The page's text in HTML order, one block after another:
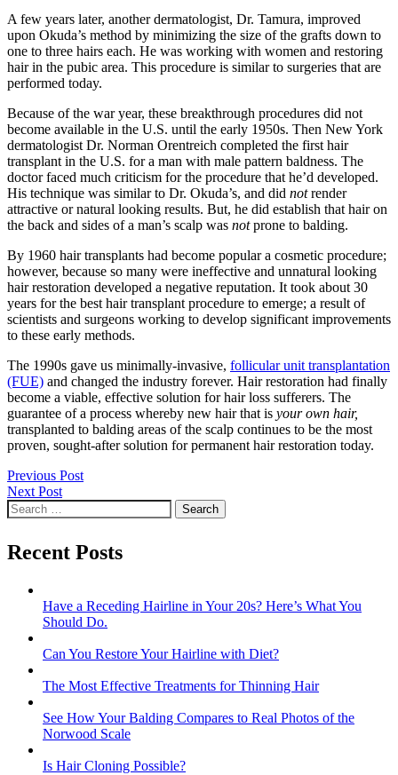
A few years later, another dermatologist, Dr. Tamura, improved
upon Okuda’s method by minimizing the size of the grafts down to
one to three hairs each. He was working with women and restoring
hair in the pubic area. This procedure is similar to surgeries that are
performed today.
Because of the war year, these breakthrough procedures did not
become available in the U.S. until the early 1950s. Then New York
dermatologist Dr. Norman Orentreich completed the first hair
transplant in the U.S. for a man with male pattern baldness. The
doctor faced much criticism for the procedure that he’d developed.
His technique was similar to Dr. Okuda’s, and did notrender
attractive or natural looking results. But, he did establish that hair on
the back and sides of a man’s scalp was notprone to balding.
By 1960 hair transplants had become popular a cosmetic procedure;
however, because so many were ineffective and unnatural looking
hair restoration developed a negative reputation. It took about 30
years for the best hair transplant procedure to emerge; a result of
scientists and surgeons working to develop significant improvements
to these early methods.
The 1990s gave us minimally-invasive, follicular unit transplantation
(FUE) and changed the industry forever. Hair restoration had finally
become a viable, effective solution for hair loss sufferers. The
guarantee of a process whereby new hair that is your own hair,
transplanted to balding areas of the scalp continues to be the most
proven, sought-after solution for permanent hair restoration today.
Post
navigation
Previous Post
Next Post
Search
for:
Recent Posts
Have a Receding Hairline in Your 20s? Here’s What You
Should Do.
Can You Restore Your Hairline with Diet?
The Most Effective Treatments for Thinning Hair
See How Your Balding Compares to Real Photos of the
Norwood Scale
Is Hair Cloning Possible?